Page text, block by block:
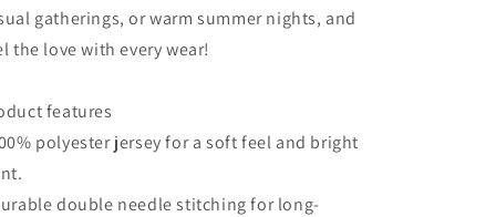
gatherings, or warm summer nights, and
the love with every wear!
features
polyester jersey for a soft feel and bright
double needle stitching for long-